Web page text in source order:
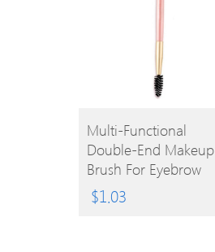
BUY
PRODUCT
Multi-Functional
Double-End Makeup
Brush For Eyebrow
Eyelash Lip
$1.03